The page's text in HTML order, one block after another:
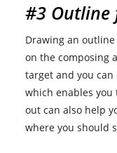
#3 Outline
Drawing an
on the composing
target and you
which enables
out can also help
where you should